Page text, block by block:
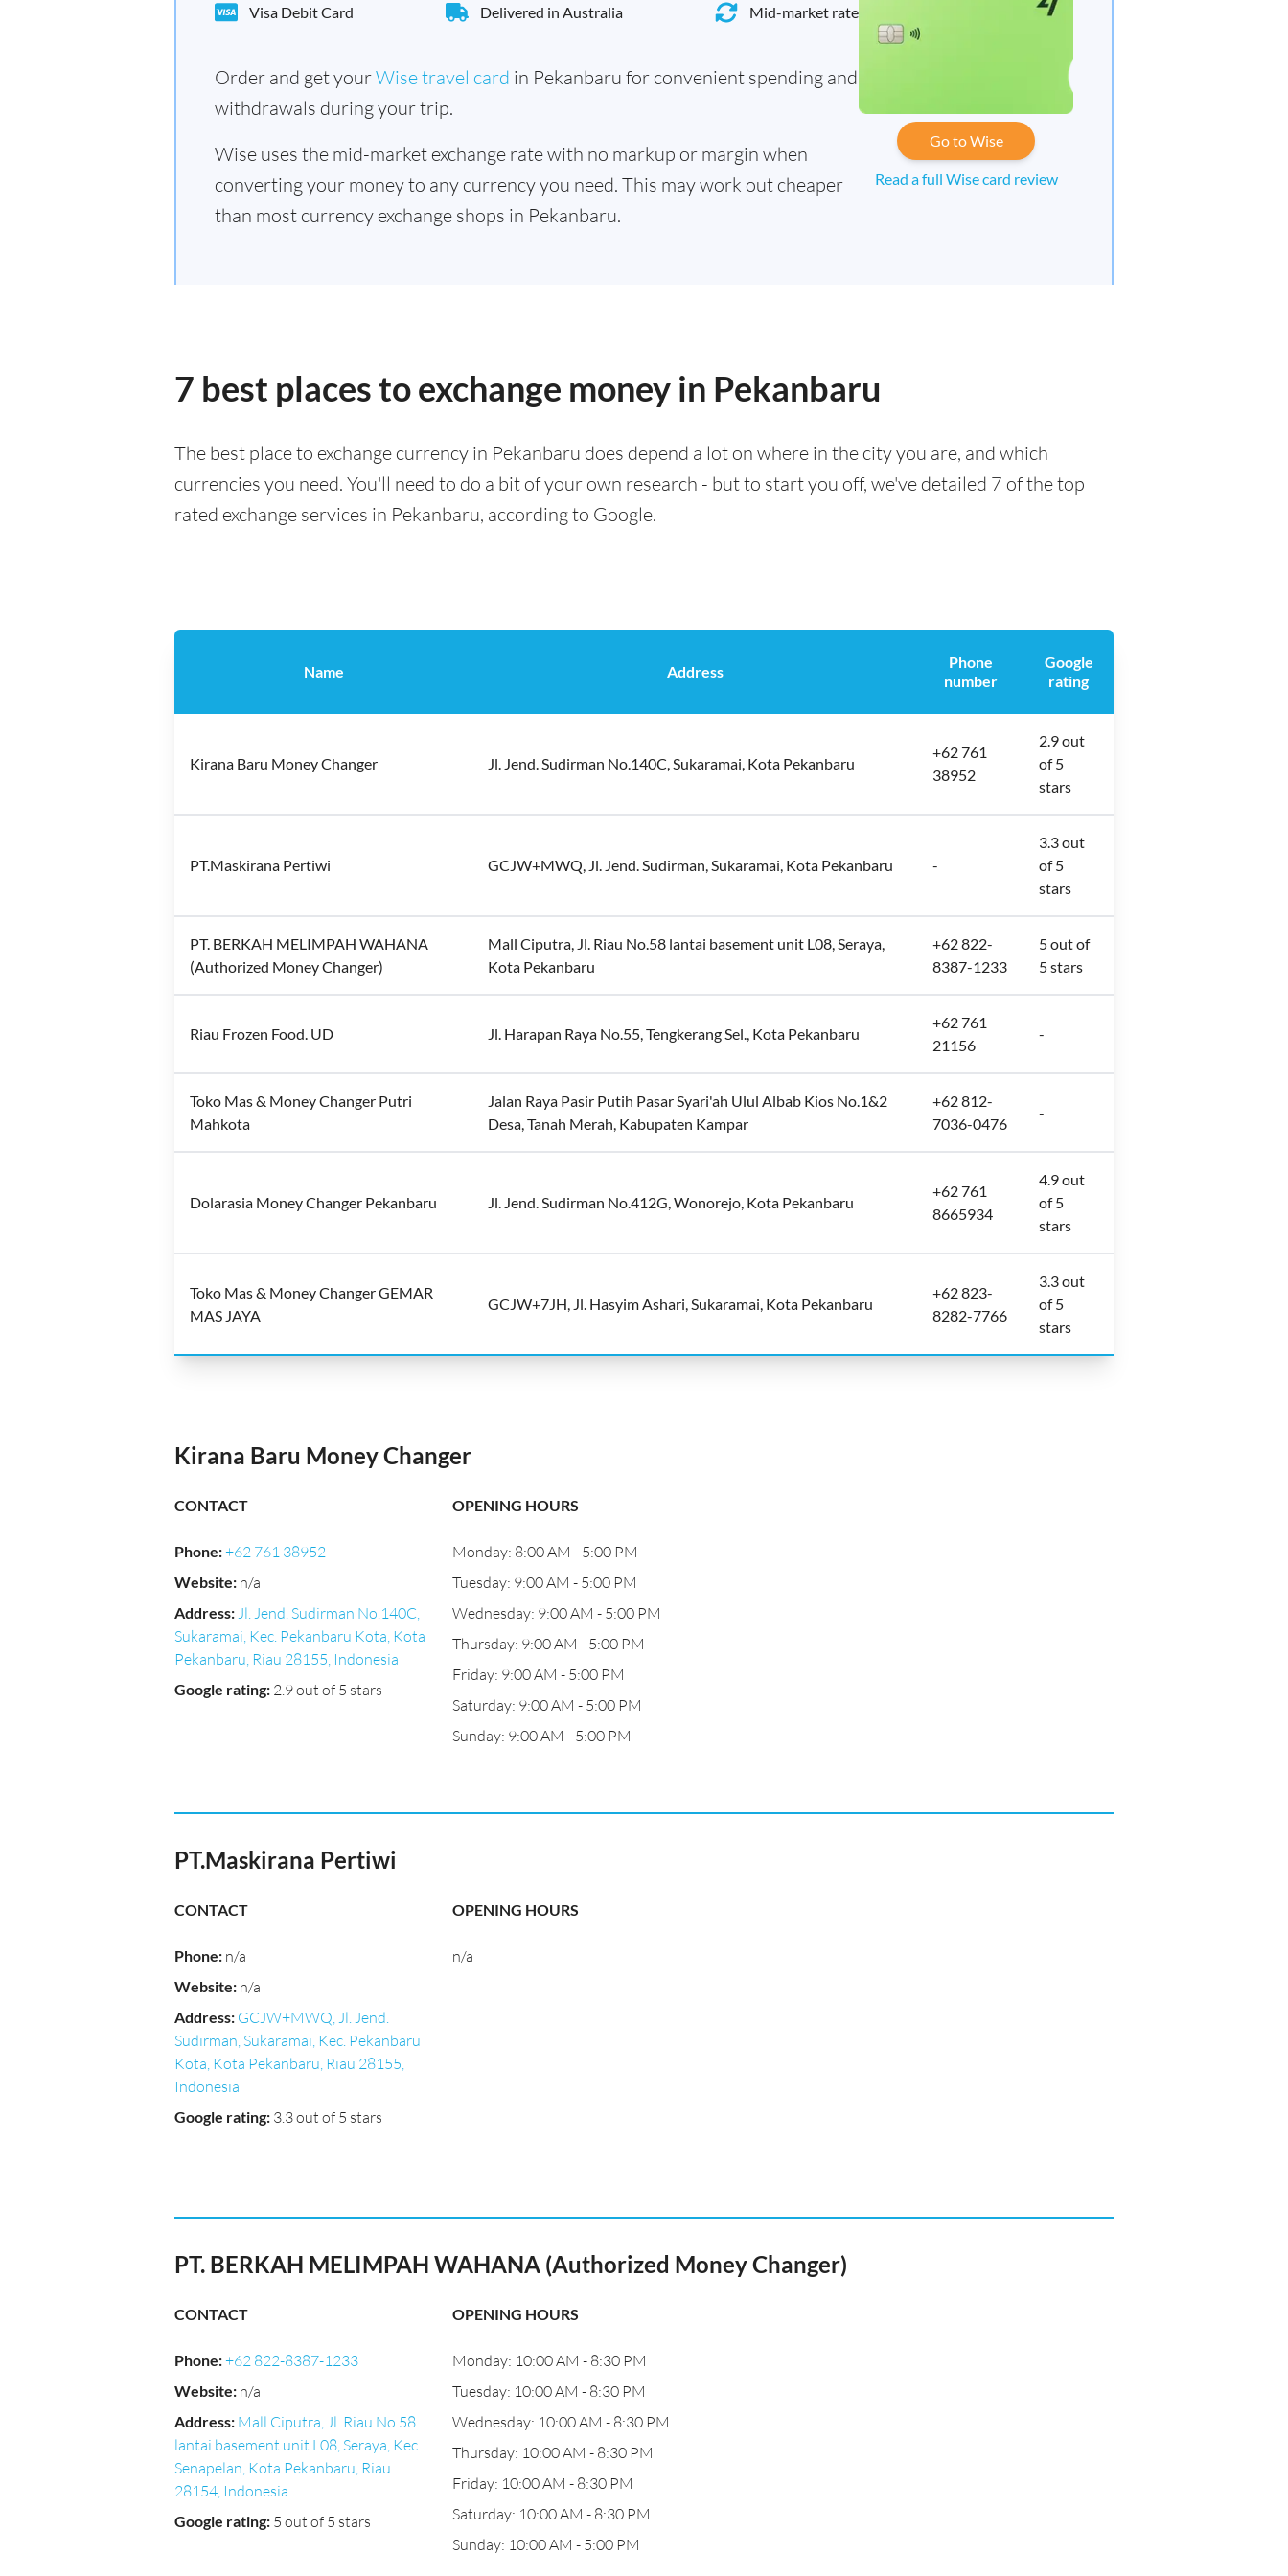
Visa Debit Card Delivered in Australia Mid-market rate
Order and get yourWise travel card in Pekanbaru for convenient spending and
withdrawals during your trip.
Wise uses the mid-market exchange rate with no markup or margin when
converting your money to any currency you need. This may work out cheaper
than most currency exchange shops in Pekanbaru.
Go to Wise
Read a full Wise card review
7 best places to exchange money in Pekanbaru
The best place to exchange currency in Pekanbaru does depend a lot on where in the city you are, and which
currencies you need. You'll need to do a bit of your own research - but to start you off, we've detailed 7 of the top
rated exchange services in Pekanbaru, according to Google.
Name Address
Phone
number
Google
rating
Kirana Baru Money Changer Jl. Jend. Sudirman No.140C, Sukaramai, Kota Pekanbaru
+62 761
38952
2.9 out
of 5
stars
PT.Maskirana Pertiwi GCJW+MWQ, Jl. Jend. Sudirman, Sukaramai, Kota Pekanbaru -
3.3 out
of 5
stars
PT. BERKAH MELIMPAH WAHANA
(Authorized Money Changer)
Mall Ciputra, Jl. Riau No.58 lantai basement unit L08, Seraya,
Kota Pekanbaru
+62 822-
8387-1233
5 out of
5 stars
Riau Frozen Food. UD Jl. Harapan Raya No.55, Tengkerang Sel., Kota Pekanbaru
+62 761
21156
-
Toko Mas & Money Changer Putri
Mahkota
Jalan Raya Pasir Putih Pasar Syari'ah Ulul Albab Kios No.1&2
Desa, Tanah Merah, Kabupaten Kampar
+62 812-
7036-0476
-
Dolarasia Money Changer Pekanbaru Jl. Jend. Sudirman No.412G, Wonorejo, Kota Pekanbaru
+62 761
8665934
4.9 out
of 5
stars
Toko Mas & Money Changer GEMAR
MAS JAYA
GCJW+7JH, Jl. Hasyim Ashari, Sukaramai, Kota Pekanbaru
+62 823-
8282-7766
3.3 out
of 5
stars
Kirana Baru Money Changer
CONTACT
Phone:+62 761 38952
Website: n/a
Address:Jl. Jend. Sudirman No.140C,
Sukaramai, Kec. Pekanbaru Kota, Kota
Pekanbaru, Riau 28155, Indonesia
Google rating: 2.9 out of 5 stars
OPENING HOURS
Monday: 8:00 AM - 5:00 PM
Tuesday: 9:00 AM - 5:00 PM
Wednesday: 9:00 AM - 5:00 PM
Thursday: 9:00 AM - 5:00 PM
Friday: 9:00 AM - 5:00 PM
Saturday: 9:00 AM - 5:00 PM
Sunday: 9:00 AM - 5:00 PM
PT.Maskirana Pertiwi
CONTACT
Phone: n/a
Website: n/a
Address: GCJW+MWQ, Jl. Jend.
Sudirman, Sukaramai, Kec. Pekanbaru
Kota, Kota Pekanbaru, Riau 28155,
Indonesia
Google rating: 3.3 out of 5 stars
OPENING HOURS
n/a
PT. BERKAH MELIMPAH WAHANA (Authorized Money Changer)
CONTACT
Phone:+62 822-8387-1233
Website: n/a
Address: Mall Ciputra, Jl. Riau No.58
lantai basement unit L08, Seraya, Kec.
Senapelan, Kota Pekanbaru, Riau
28154, Indonesia
Google rating: 5 out of 5 stars
OPENING HOURS
Monday: 10:00 AM - 8:30 PM
Tuesday: 10:00 AM - 8:30 PM
Wednesday: 10:00 AM - 8:30 PM
Thursday: 10:00 AM - 8:30 PM
Friday: 10:00 AM - 8:30 PM
Saturday: 10:00 AM - 8:30 PM
Sunday: 10:00 AM - 5:00 PM